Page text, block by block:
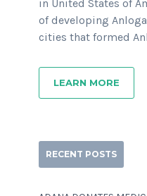
in United States of
of developing
cities that formed
LEARN MORE
RECENT POSTS